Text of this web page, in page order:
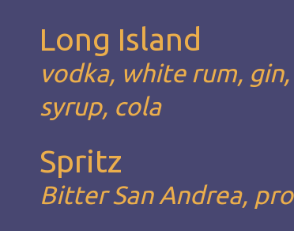
Long Island
vodka, white rum,
syrup, cola
Spritz
Bitter San Andrea,